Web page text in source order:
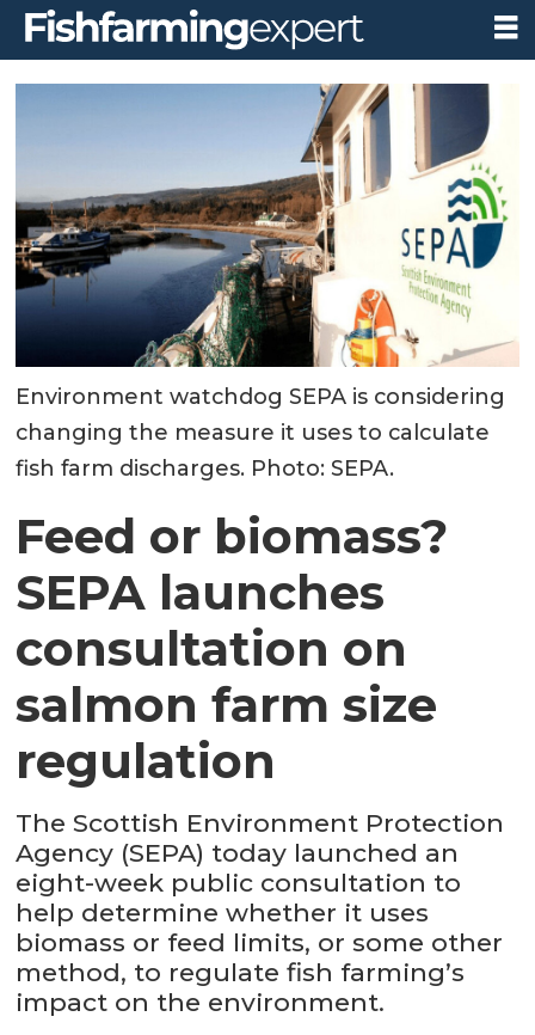
Environment watchdog SEPA is considering
changing the measure it uses to calculate
fish farm discharges. Photo: SEPA.
Feed or biomass?
SEPA launches
consultation on
salmon farm size
regulation
The Scottish Environment Protection
Agency (SEPA) today launched an
eight-week public consultation to
help determine whether it uses
biomass or feed limits, or some other
method, to regulate fish farming’s
impact on the environment.